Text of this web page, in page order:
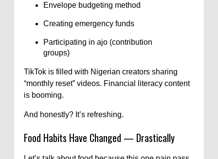
Envelope budgeting method
Creating emergency funds
Participating in ajo (contribution
groups)
TikTok is filled with Nigerian creators sharing
“monthly reset” videos. Financial literacy content
is booming.
And honestly? It’s refreshing.
Food Habits Have Changed — Drastically